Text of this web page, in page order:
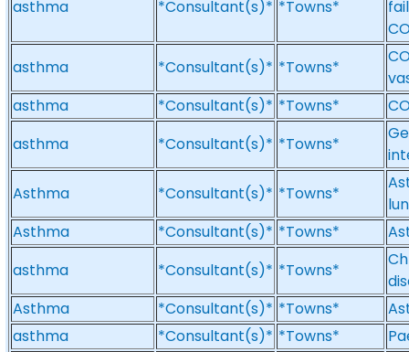
asthma *Consultant(s)* *Towns*
asthma
*Consultant(s)* *Towns*
asthma
*Consultant(s)* *Towns*
asthma
*Consultant(s)* *Towns*
Asthma
*Consultant(s)* *Towns*
Asthma
*Consultant(s)* *Towns*
asthma
*Consultant(s)* *Towns*
Asthma
*Consultant(s)* *Towns*
asthma
*Consultant(s)* *Towns*